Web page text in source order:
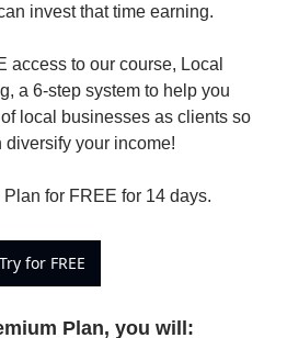
invest that time earning.
access to our course, Local
a 6-step system to help you
local businesses as clients so
diversify your income!
for FREE for 14 days.
Try for FREE
Plan, you will: